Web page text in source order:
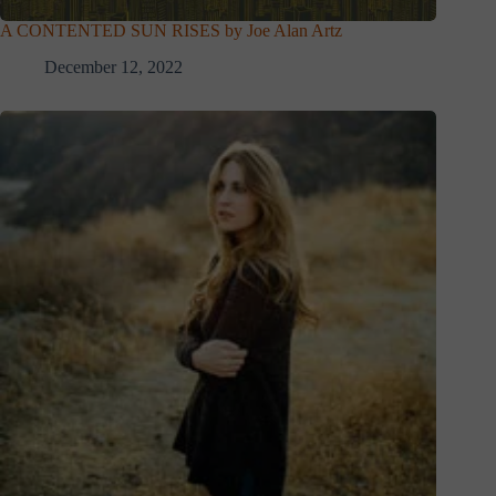
A CONTENTED SUN RISES by Joe Alan Artz
December 12, 2022